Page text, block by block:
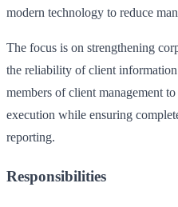
modern technology to reduce
The focus is on strengthening
the reliability of client
members of client management
execution while ensuring
reporting.
Responsibilities